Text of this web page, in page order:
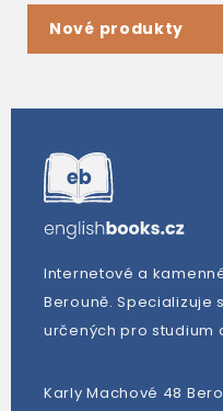
Nové produkty
Internetové a
Berouně. Specializuje
určených pro studium
Karly Machové 48